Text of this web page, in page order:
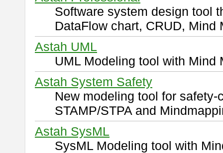
Software system design tool
DataFlow chart, CRUD, Mind
Astah UML
UML Modeling tool with Mind
Astah System Safety
New modeling tool for
STAMP/STPA and
Astah SysML
SysML Modeling tool with